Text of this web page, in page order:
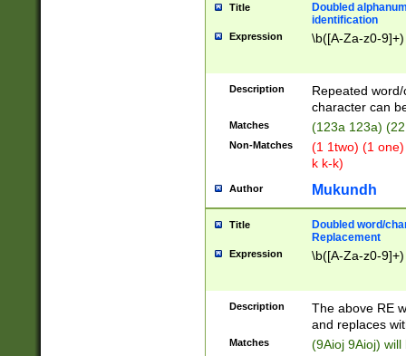
Title
Doubled
identification
Expression \b([A-Za-z0-
Description
Repeated
character can
Matches (123a 123a)
Non-Matches
(1 1two) (1
k k-k)
Author Mukundh
Title
Doubled word/
Replacement
Expression \b([A-Za-z0-
Description
The above RE
and replaces
Matches (9Aioj 9Aioj)